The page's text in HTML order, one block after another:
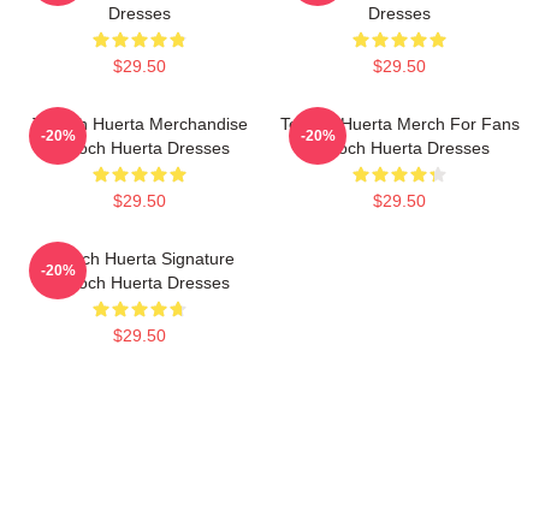
Dresses
$29.50
Dresses
$29.50
Tenoch Huerta Merchandise
Tenoch Huerta Dresses
$29.50
-20%
Tenoch Huerta Merch For Fans
Tenoch Huerta Dresses
$29.50
-20%
Tenoch Huerta Signature
Tenoch Huerta Dresses
$29.50
-20%